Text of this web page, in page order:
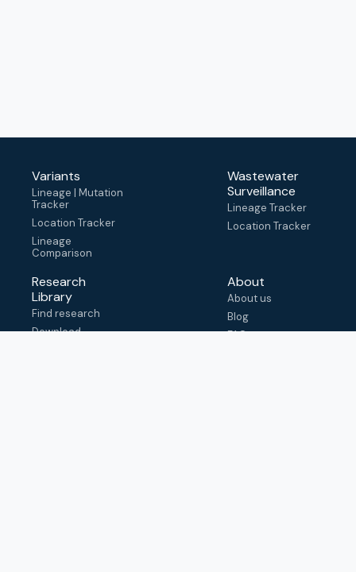
Variants
Lineage | Mutation
Tracker
Location Tracker
Lineage
Comparison
Wastewater
Surveillance
Lineage Tracker
Location Tracker
Research
Library
Find research
Download
About
About us
Blog
FAQ